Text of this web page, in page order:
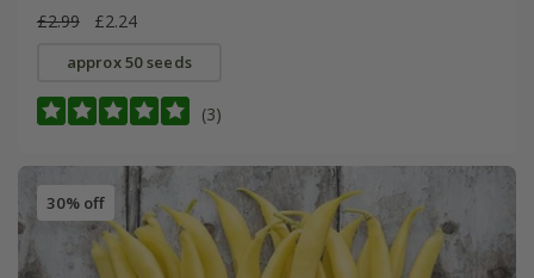
£2.99 £2.24
approx 50 seeds
(3)
30% off